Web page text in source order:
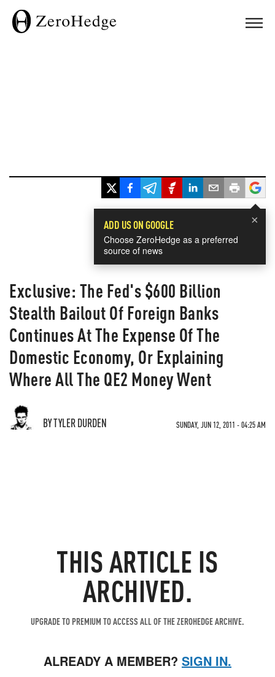
×
ADD US ON GOOGLE
Choose ZeroHedge as a preferred
source of news
Exclusive: The Fed's $600 Billion
Stealth Bailout Of Foreign Banks
Continues At The Expense Of The
Domestic Economy, Or Explaining
Where All The QE2 Money Went
BY TYLER DURDEN SUNDAY, JUN 12, 2011 - 04:25 AM
THIS ARTICLE IS
ARCHIVED.
UPGRADE TO PREMIUM TO ACCESS ALL OF THE ZEROHEDGE ARCHIVE.
ALREADY A MEMBER? SIGN IN.